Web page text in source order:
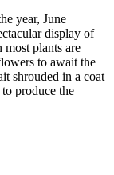
year, June
display of
plants are
to await the
shrouded in a coat
produce the